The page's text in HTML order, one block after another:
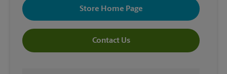
Store Home Page
Contact Us